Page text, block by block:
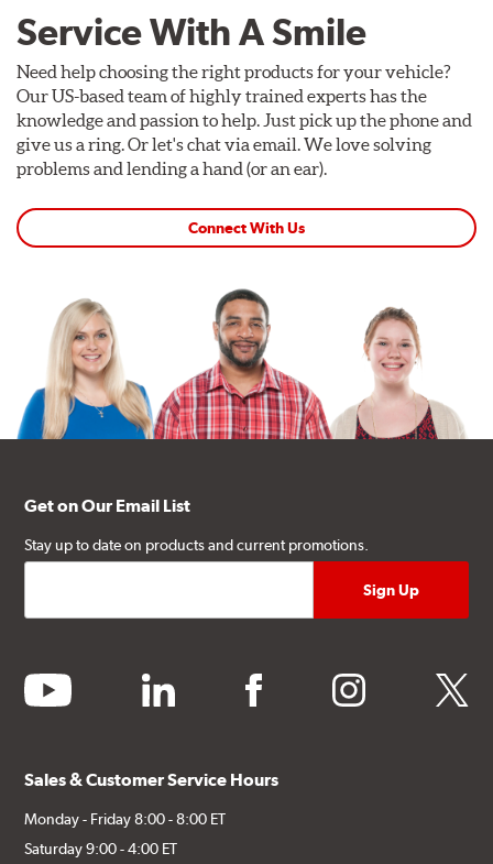
Service With A Smile
Need help choosing the right products for your vehicle?
Our US-based team of highly trained experts has the
knowledge and passion to help. Just pick up the phone and
give us a ring. Or let's chat via email. We love solving
problems and lending a hand (or an ear).
Connect With Us
Get on Our Email List
Stay up to date on products and current promotions.
youtube linkedin facebook instagram twitter
Sales & Customer Service Hours
Monday - Friday 8:00 - 8:00 ET
Saturday 9:00 - 4:00 ET